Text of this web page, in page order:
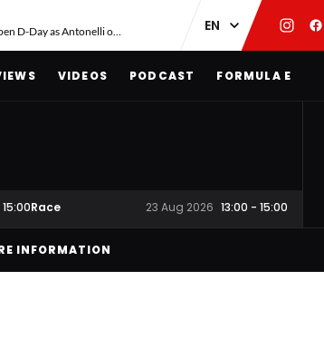
Red Bull face Verstappen D-Day as Antonelli on ‘meteoric rise’
VIDEOS PODCAST FORMULA E
15:00Race 23 Aug 2026 13:00 - 15:00
INFORMATION